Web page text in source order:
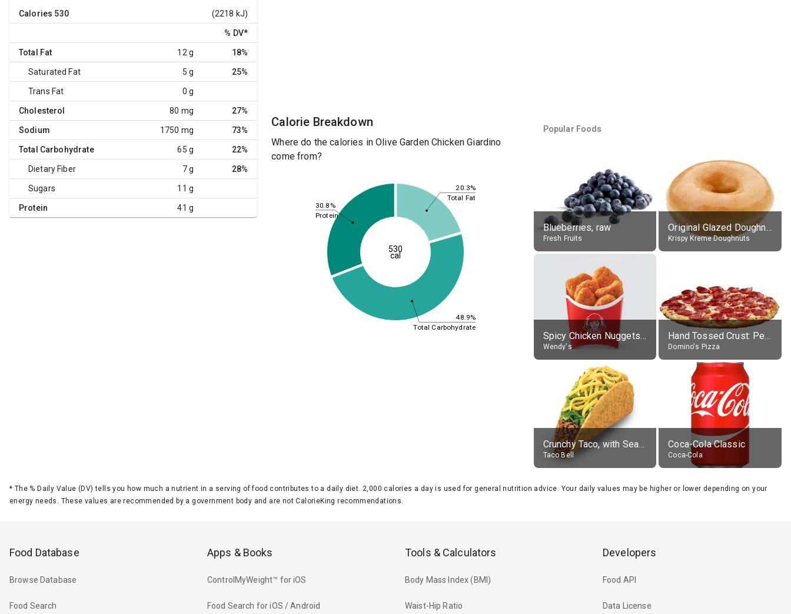
Calories 530 (2218 kJ)
% DV*
Total Fat 12 g 18%
Saturated Fat 5 g 25%
Trans Fat 0 g
Cholesterol 80 mg 27%
Sodium 1750 mg 73%
Total Carbohydrate 65 g 22%
Dietary Fiber 7 g 28%
Sugars 11 g
Protein 41 g
Calorie Breakdown
Where do the calories in Olive Garden Chicken Giardino
come from?
20.3%
48.9%
30.8%
Total Fat
Total Carbohydrate
Protein
530
cal
Popular Foods
Blueberries, raw
Fresh Fruits
Original Glazed Doughnut
Krispy Kreme Doughnuts
Spicy Chicken Nuggets, without sauce
Wendy's
Hand Tossed Crust: Pepperoni Pizza (Large 14")
Domino's Pizza
Crunchy Taco, with Seasoned Beef
Taco Bell
Coca-Cola Classic
Coca-Cola
* The % Daily Value (DV) tells you how much a nutrient in a serving of food contributes to a daily diet. 2,000 calories a day is used for general nutrition advice. Your daily values may be higher or lower depending on your
energy needs. These values are recommended by a government body and are not CalorieKing recommendations.
Food Database
Browse Database
Food Search
Apps & Books
ControlMyWeight™ for iOS
Food Search for iOS / Android
Tools & Calculators
Body Mass Index (BMI)
Waist-Hip Ratio
Developers
Food API
Data License